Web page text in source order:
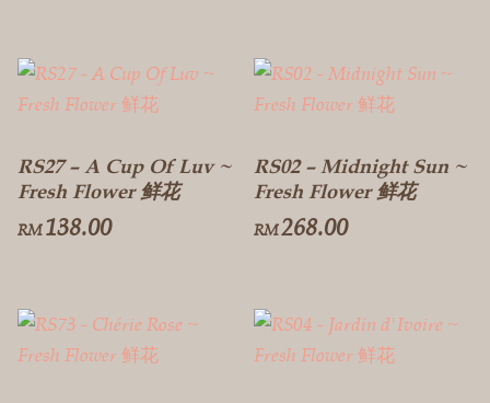
RS27 – A Cup Of Luv ~
Fresh Flower 鲜花
RM 138.00
RS02 – Midnight Sun ~
Fresh Flower 鲜花
RM268.00